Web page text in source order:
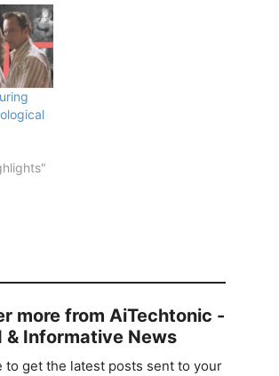
more from AiTechtonic -
& Informative News
to get the latest posts sent to your